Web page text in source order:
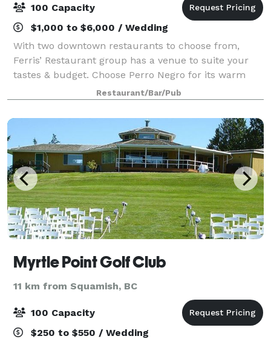
100 Capacity
$1,000 to $6,000 / Wedding
With two downtown restaurants to choose from,
Ferris’ Restaurant group has a venue to suite your
tastes & budget. Choose Perro Negro for its warm
brick walls, wood floors & cool Spanish vibe, ideal for
groups of up to 50. Ferris’ upstairs
Restaurant/Bar/Pub
Myrtle Point Golf Club
11 km from Squamish, BC
100 Capacity
$250 to $550 / Wedding